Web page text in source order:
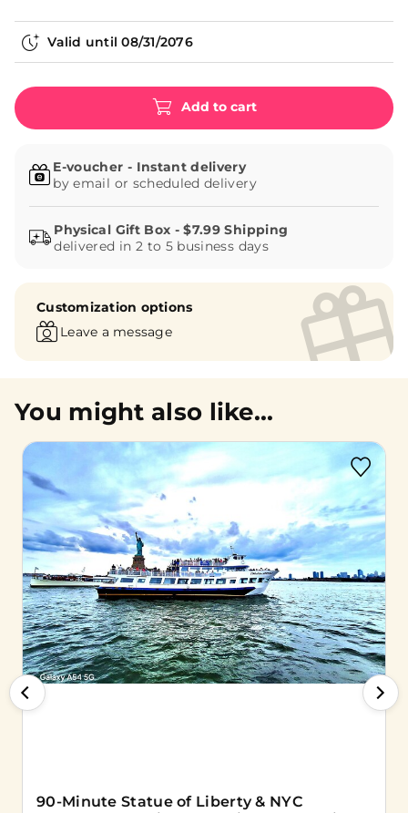
Valid until08/31/2076
Add to cart
E-voucher - Instant delivery
by email or scheduled delivery
delivered in 2 to 5 business days
Customization options
Leave a message
You might also like...
90-Minute Statue of Liberty & NYC